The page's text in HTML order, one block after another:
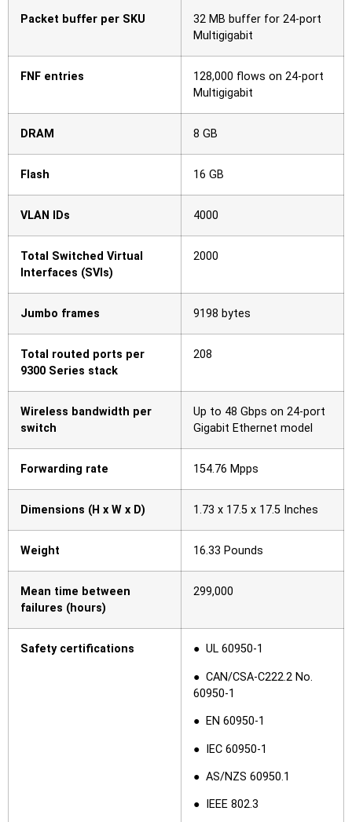
Packet buffer per SKU
32 MB buffer for 24-port
Multigigabit
FNF entries
128,000 flows on 24-port
Multigigabit
DRAM 8 GB
Flash 16 GB
VLAN IDs 4000
Total Switched Virtual
Interfaces (SVIs)
2000
Jumbo frames 9198 bytes
Total routed ports per
9300 Series stack
208
Wireless bandwidth per
switch
Up to 48 Gbps on 24-port
Gigabit Ethernet model
Forwarding rate 154.76 Mpps
Dimensions (H x W x D) 1.73 x 17.5 x 17.5 Inches
Weight 16.33 Pounds
Mean time between
failures (hours)
299,000
Safety certifications ● UL 60950-1
● CAN/CSA-C222.2 No.
60950-1
● EN 60950-1
● IEC 60950-1
● AS/NZS 60950.1
● IEEE 802.3